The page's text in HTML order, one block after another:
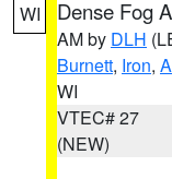
WI Dense Fog
AM by DLH
Burnett, Iron,
WI
VTEC# 27
(NEW)